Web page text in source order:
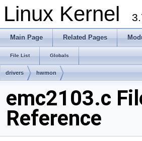
Linux Kernel
Main Page Related Pages
File List Globals
drivers hwmon
emc2103.c
Reference